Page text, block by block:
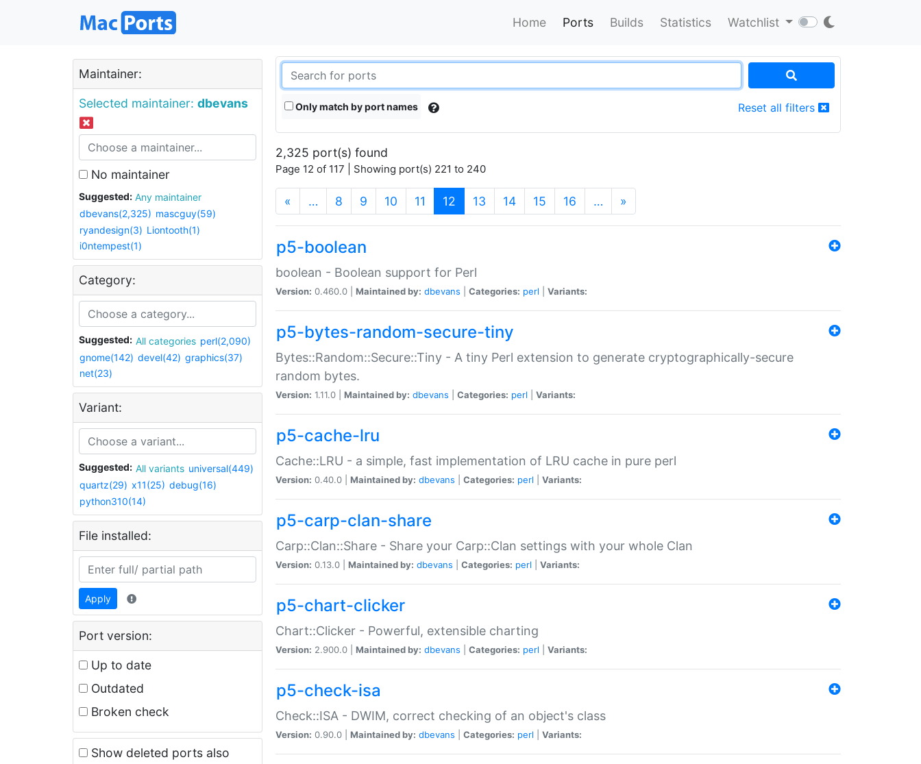
Home Ports Builds Statistics Watchlist
Maintainer:
Selected maintainer: dbevans
No maintainer
Suggested:
Any maintainer
dbevans(2,325) mascguy(59)
ryandesign(3) Liontooth(1)
i0ntempest(1)
Category:
Suggested: All categories perl(2,090)
gnome(142) devel(42) graphics(37)
net(23)
Variant:
Suggested: All variants universal(449)
quartz(29) x11(25) debug(16)
python310(14)
File installed:
Apply
Port version:
Up to date
Outdated
Broken check
Show deleted ports also
Only match by port names Reset all filters
2,325 port(s) found
Page 12 of 117 | Showing port(s) 221 to 240
« … 8 9 10 11 12 (current)
13 14 15 16 … »
p5-boolean
boolean - Boolean support for Perl
Version: 0.460.0 | Maintained by: dbevans Categories: perl Variants:
p5-bytes-random-secure-tiny
Bytes::Random::Secure::Tiny - A tiny Perl extension to generate cryptographically-secure
random bytes.
Version: 1.11.0 | Maintained by: dbevans Categories: perl Variants:
p5-cache-lru
Cache::LRU - a simple, fast implementation of LRU cache in pure perl
Version: 0.40.0 | Maintained by: dbevans Categories: perl Variants:
p5-carp-clan-share
Carp::Clan::Share - Share your Carp::Clan settings with your whole Clan
Version: 0.13.0 | Maintained by: dbevans Categories: perl Variants:
p5-chart-clicker
Chart::Clicker - Powerful, extensible charting
Version: 2.900.0 | Maintained by: dbevans Categories: perl Variants:
p5-check-isa
Check::ISA - DWIM, correct checking of an object's class
Version: 0.90.0 | Maintained by: dbevans Categories: perl Variants: